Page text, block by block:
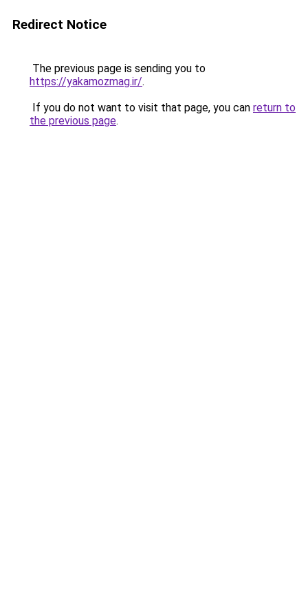
Redirect Notice
The previous page is sending you to
https://yakamozmag.ir/.
If you do not want to visit that page, you can return to
the previous page.